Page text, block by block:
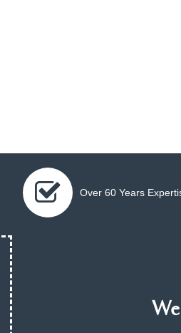
Over 60 Years